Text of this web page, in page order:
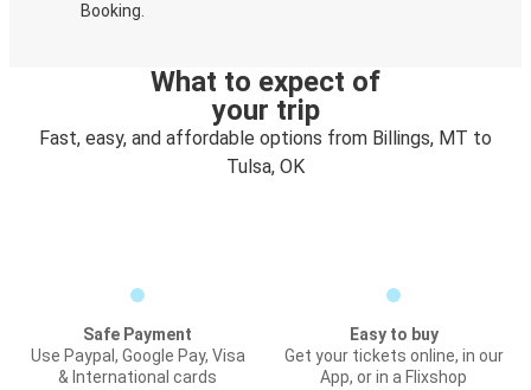
Booking.
What to expect of
your trip
Fast, easy, and affordable options from Billings, MT to
Tulsa, OK
Safe Payment
Use Paypal, Google Pay, Visa
& International cards
Easy to buy
Get your tickets online, in our
App, or in a Flixshop